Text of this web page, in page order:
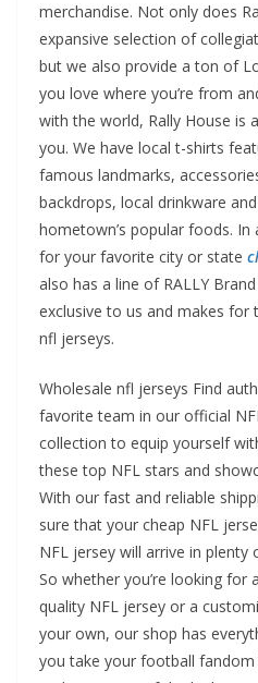
merchandise. Not only does
expansive selection of
but we also provide a ton of
you love where you’re from
with the world, Rally House is
you. We have local t-shirts
famous landmarks,
backdrops, local drinkware
hometown’s popular foods.
for your favorite city or state
also has a line of RALLY
exclusive to us and makes for
nfl jerseys.
Wholesale nfl jerseys Find
favorite team in our official
collection to equip yourself
these top NFL stars and
With our fast and reliable
sure that your cheap NFL
NFL jersey will arrive in
So whether you’re looking for
quality NFL jersey or a
your own, our shop has
you take your football